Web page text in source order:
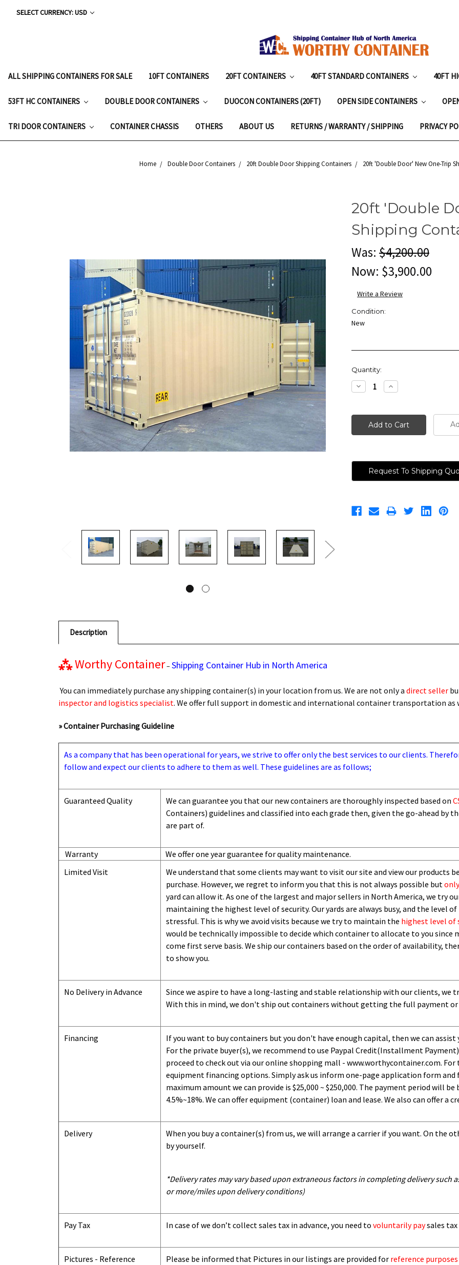
SELECT CURRENCY: USD
ALL SHIPPING CONTAINERS FOR SALE 10FT CONTAINERS 20FT CONTAINERS 40FT STANDARD CONTAINERS 40FT
53FT HC CONTAINERS DOUBLE DOOR CONTAINERS DUOCON CONTAINERS (20FT) OPEN SIDE CONTAINERS
TRI DOOR CONTAINERS CONTAINER CHASSIS OTHERS ABOUT US RETURNS / WARRANTY / SHIPPING PRIVACY
Home Double Door Containers 20ft Double Door Shipping Containers 20ft 'Double Door' New One-Trip
20ft 'Double
Shipping
Was: $4,200.00
Now: $3,900.00
Write a Review
Condition:
New
Current
Stock:
Quantity:
Decrease
Quantity:
Increase
Quantity:
Request To Shipping
Description
⁂Worthy Container–Shipping Container Hub in North America
You can immediately purchase any shipping container(s) in your location from us. We are not only a direct seller
inspector and logistics specialist. We offer full support in domestic and international container transportation
» Container Purchasing Guideline
As a company that has been operational for years, we strive to offer only the best services to our clients.
follow and expect our clients to adhere to them as well. These guidelines are as follows;
Guaranteed Quality We can guarantee you that our new containers are thoroughly inspected based on
Containers) guidelines and classified into each grade then, given the go-ahead by
are part of.
Warranty
We offer one year guarantee for quality maintenance.
Limited Visit
We understand that some clients may want to visit our site and view our products
purchase. However, we regret to inform you that this is not always possible but
yard can allow it. As one of the largest and major sellers in North America, we try
maintaining the highest level of security. Our yards are always busy, and the level
stressful. This is why we avoid visits because we try to maintain the highest level of
would be technically impossible to decide which container to allocate to you since
come first serve basis. We ship our containers based on the order of availability,
to show you.
No Delivery in Advance
Since we aspire to have a long-lasting and stable relationship with our clients, we
With this in mind, we don't ship out containers without getting the full payment or
Financing
If you want to buy containers but you don't have enough capital, then we can assist
For the private buyer(s), we recommend to use Paypal Credit(Installment
proceed to check out via our online shopping mall - www.worthycontainer.com. For
equipment financing options. Simply ask us inform one-page application form
maximum amount we can provide is $25,000 ~ $250,000. The payment period will
4.5%~18%. We can offer equipment (container) loan and lease. We also can offer a
Delivery
When you buy a container(s) from us, we will arrange a carrier if you want. On the
by yourself.
*Delivery rates may vary based upon extraneous factors in completing delivery such
or more/miles upon delivery conditions)
Pay Tax In case of we don’t collect sales tax in advance, you need to voluntarily paysales tax
Pictures - Reference Please be informed that Pictures in our listings are provided for reference